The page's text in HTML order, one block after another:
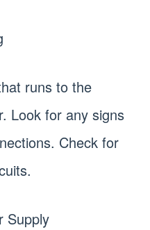
runs to the
Look for any signs
Check for
Supply